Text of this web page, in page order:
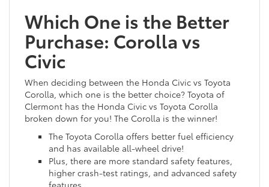
Which One is the Better
Purchase: Corolla vs
Civic
When deciding between the Honda Civic vs Toyota
Corolla, which one is the better choice? Toyota of
Clermont has the Honda Civic vs Toyota Corolla
broken down for you! The Corolla is the winner!
The Toyota Corolla offers better fuel efficiency
and has available all-wheel drive!
Plus, there are more standard safety features,
higher crash-test ratings, and advanced safety